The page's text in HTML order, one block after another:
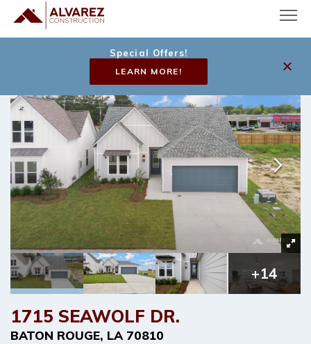
Special Offers!
LEARN MORE!
+14
1715 SEAWOLF DR.
BATON ROUGE, LA 70810